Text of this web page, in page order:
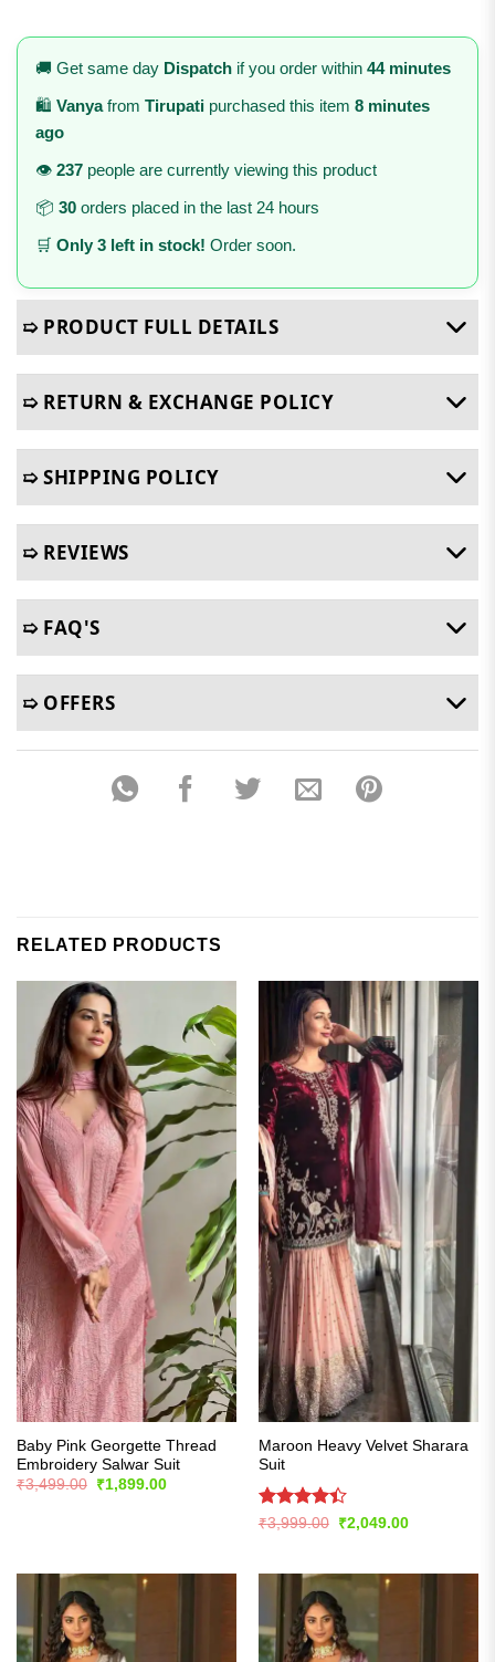
🚚 Get same day Dispatch if you order within 44 minutes
🛍️ Vanyafrom Tirupati purchased this item 8 minutes
ago
👁️ 237 people are currently viewing this product
📦 30 orders placed in the last 24 hours
🛒 Only 3 left in stock! Order soon.
➯ PRODUCT FULL DETAILS
➯ RETURN & EXCHANGE POLICY
➯ SHIPPING POLICY
➯ REVIEWS
➯ FAQ'S
➯ OFFERS
RELATED PRODUCTS
Baby Pink Georgette Thread
Embroidery Salwar Suit
₹3,499.00
Original
₹1,899.00Current
Maroon Heavy Velvet Sharara
Suit
Rated
₹3,999.00
Original
₹2,049.00Current